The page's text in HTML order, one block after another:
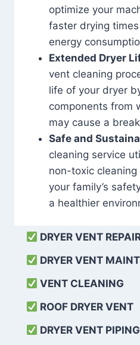
optimize your
faster drying
energy
Extended Dryer
vent cleaning
life of your dryer
components from
may cause a
Safe and
cleaning service
non-toxic
your family’s
a healthier
DRYER VENT
DRYER VENT
VENT CLEANING
ROOF DRYER VENT
DRYER VENT PIPING